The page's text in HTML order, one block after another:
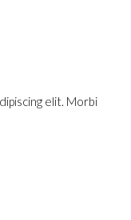
elit. Morbi